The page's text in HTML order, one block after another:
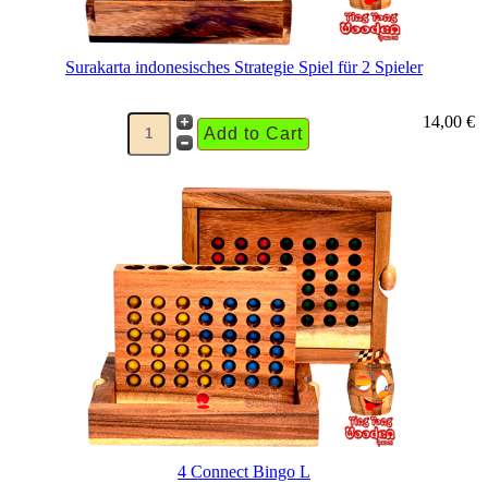
Surakarta indonesisches Strategie Spiel für 2 Spieler
14,00 €
4 Connect Bingo L